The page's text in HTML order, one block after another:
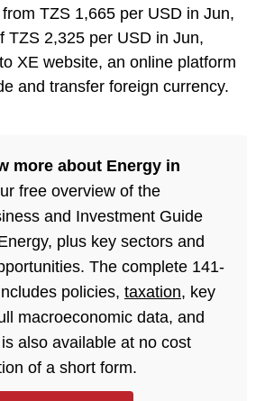
TZS 1,665 per USD in Jun,
TZS 2,325 per USD in Jun,
XE website, an online platform
and transfer foreign currency.
more about Energy in
free overview of the
and Investment Guide
plus key sectors and
The complete 141-
policies, taxation, key
macroeconomic data, and
also available at no cost
of a short form.